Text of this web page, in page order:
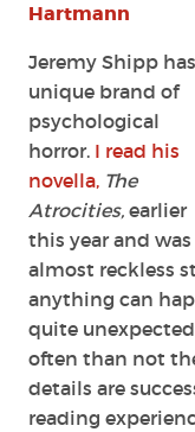
Hartmann
Jeremy Shipp
unique brand of
psychological
horror. I read his
novella, The
Atrocities, earlier
this year and
almost reckless
anything can
quite
often than not
details are
reading